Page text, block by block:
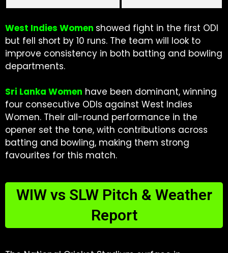
West Indies Women showed fight in the first ODI
but fell short by 10 runs. The team will look to
improve consistency in both batting and bowling
departments.
Sri Lanka Women have been dominant, winning
four consecutive ODIs against West Indies
Women. Their all-round performance in the
opener set the tone, with contributions across
batting and bowling, making them strong
favourites for this match.
WIW vs SLW Pitch & Weather
Report